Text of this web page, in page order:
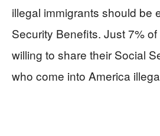
illegal immigrants should be
Security Benefits. Just 7%
willing to share their Social
who come into America